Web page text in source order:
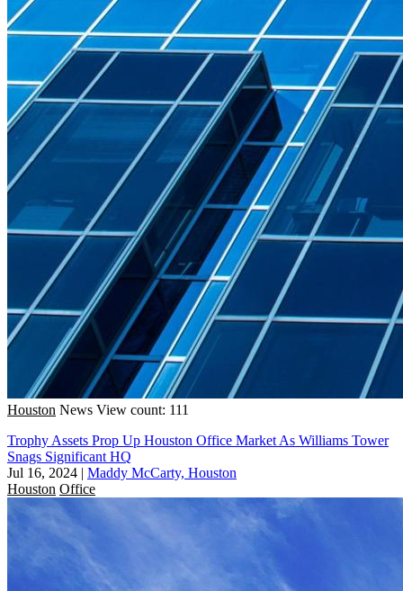
Houston News View count: 111
Trophy Assets Prop Up Houston Office Market As Williams Tower
Snags Significant HQ
Jul 16, 2024 | Maddy McCarty, Houston
Houston Office